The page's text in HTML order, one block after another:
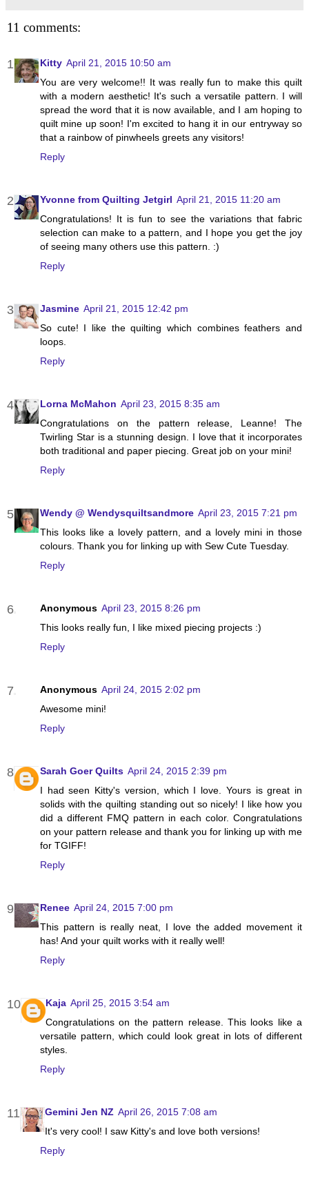
11 comments:
Kitty April 21, 2015 10:50 am
You are very welcome!! It was really fun to make this quilt
with a modern aesthetic! It's such a versatile pattern. I will
spread the word that it is now available, and I am hoping to
quilt mine up soon! I'm excited to hang it in our entryway so
that a rainbow of pinwheels greets any visitors!
Reply
Yvonne from Quilting Jetgirl April 21, 2015 11:20 am
Congratulations! It is fun to see the variations that fabric
selection can make to a pattern, and I hope you get the joy
of seeing many others use this pattern. :)
Reply
Jasmine April 21, 2015 12:42 pm
So cute! I like the quilting which combines feathers and
loops.
Reply
Lorna McMahon April 23, 2015 8:35 am
Congratulations on the pattern release, Leanne! The
Twirling Star is a stunning design. I love that it incorporates
both traditional and paper piecing. Great job on your mini!
Reply
Wendy @ Wendysquiltsandmore April 23, 2015 7:21 pm
This looks like a lovely pattern, and a lovely mini in those
colours. Thank you for linking up with Sew Cute Tuesday.
Reply
Anonymous April 23, 2015 8:26 pm
This looks really fun, I like mixed piecing projects :)
Reply
Anonymous April 24, 2015 2:02 pm
Awesome mini!
Reply
Sarah Goer Quilts April 24, 2015 2:39 pm
I had seen Kitty's version, which I love. Yours is great in
solids with the quilting standing out so nicely! I like how you
did a different FMQ pattern in each color. Congratulations
on your pattern release and thank you for linking up with me
for TGIFF!
Reply
Renee April 24, 2015 7:00 pm
This pattern is really neat, I love the added movement it
has! And your quilt works with it really well!
Reply
Kaja April 25, 2015 3:54 am
Congratulations on the pattern release. This looks like a
versatile pattern, which could look great in lots of different
styles.
Reply
Gemini Jen NZ April 26, 2015 7:08 am
It's very cool! I saw Kitty's and love both versions!
Reply